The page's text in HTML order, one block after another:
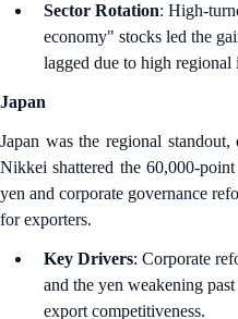
Sector Rotation: High-
economy" stocks led the
lagged due to high regional
Japan
Japan was the regional
Nikkei shattered the 60,000-
yen and corporate governance
for exporters.
Key Drivers: Corporate
and the yen weakening
export competitiveness.